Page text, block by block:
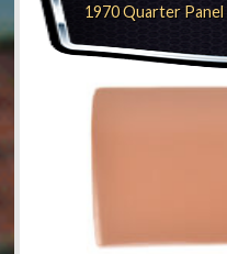
1970 Quarter